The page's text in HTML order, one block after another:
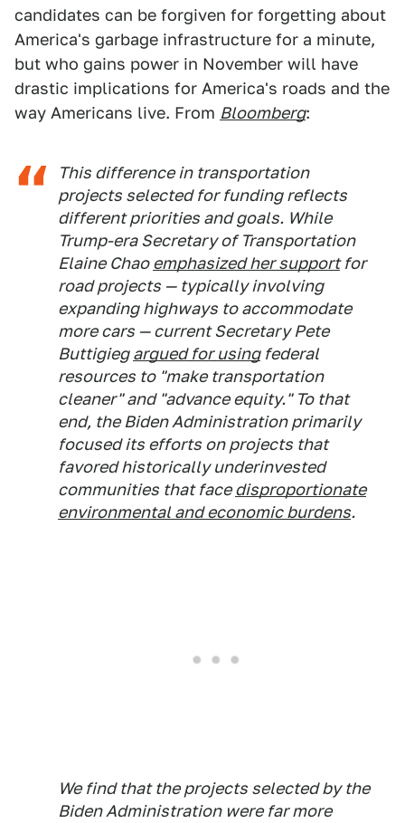
candidates can be forgiven for forgetting about
America's garbage infrastructure for a minute,
but who gains power in November will have
drastic implications for America's roads and the
way Americans live. From Bloomberg:
This difference in transportation
projects selected for funding reflects
different priorities and goals. While
Trump-era Secretary of Transportation
Elaine Chaoemphasized her supportfor
road projects — typically involving
expanding highways to accommodate
more cars — current Secretary Pete
Buttigiegargued for usingfederal
resources to "make transportation
cleaner" and "advance equity." To that
end, the Biden Administration primarily
focused its efforts on projects that
favored historically underinvested
communities that facedisproportionate
environmental and economic burdens.
We find that the projects selected by the
Biden Administration were far more